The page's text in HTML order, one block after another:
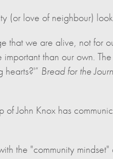
(or love of neighbour)
that we are alive, not for
than our own.
Bread for the
John Knox has
the "community